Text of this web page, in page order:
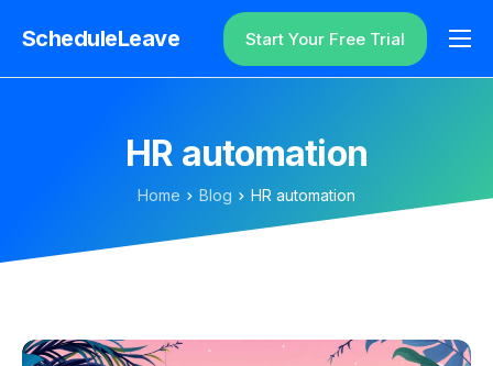
ScheduleLeave
Why ScheduleLeave?
Additional Information
Login
Start Your Free Trial
HR automation
Home Blog HR automation